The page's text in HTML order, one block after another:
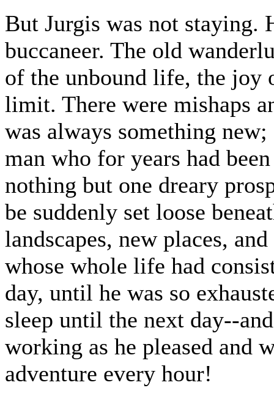
But Jurgis was not staying.
buccaneer. The old
of the unbound life, the joy
limit. There were mishaps
was always something
man who for years had
nothing but one dreary
be suddenly set loose
landscapes, new places,
whose whole life had
day, until he was so
sleep until the next day--
working as he pleased and
adventure every hour!